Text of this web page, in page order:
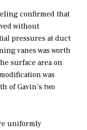
confirmed that
without
pressures at duct
vanes was worth
surface area on
was
of Gavin’s two
uniformly